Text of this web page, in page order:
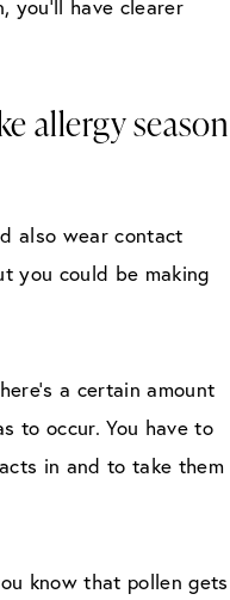
you’ll have clearer
allergy season
also wear contact
you could be making
a certain amount
to occur. You have to
in and to take them
know that pollen gets